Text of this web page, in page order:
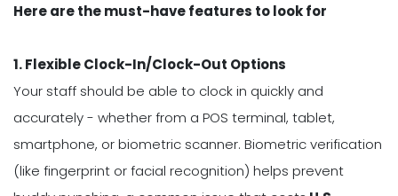
Here are the must-have features to look for
1. Flexible Clock-In/Clock-Out Options
Your staff should be able to clock in quickly and
accurately - whether from a POS terminal, tablet,
smartphone, or biometric scanner. Biometric verification
(like fingerprint or facial recognition) helps prevent